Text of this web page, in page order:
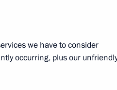
Avdeyev
we have to consider
occurring, plus our